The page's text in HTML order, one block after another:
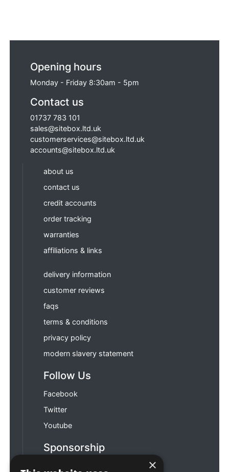
Opening hours
Monday - Friday 8:30am - 5pm
Contact us
01737 783 101
sales@sitebox.ltd.uk
customerservices@sitebox.ltd.uk
accounts@sitebox.ltd.uk
about us
contact us
credit accounts
order tracking
warranties
affiliations & links
delivery information
customer reviews
faqs
terms & conditions
privacy policy
modern slavery statement
Follow Us
Facebook
Twitter
Youtube
Sponsorship
×